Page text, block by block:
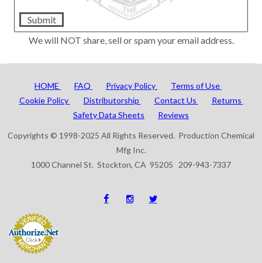
Submit
We will NOT share, sell or spam your email address.
HOME FAQ Privacy Policy
Terms of Use
Cookie Policy
Distributorship Contact Us
Returns
Safety Data Sheets
Reviews
Copyrights © 1998-2025 All Rights Reserved. Production Chemical
Mfg Inc.
1000 Channel St. Stockton, CA 95205 209-943-7337